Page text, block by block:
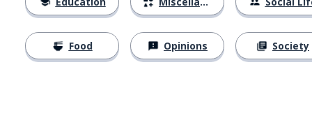
Food Opinions Society